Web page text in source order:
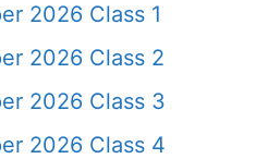
2026 Class 1
2026 Class 2
2026 Class 3
2026 Class 4